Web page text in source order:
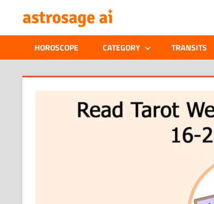
content
JOURNAL
–
MAGAZINE
HOROSCOPE CATEGORY TRANSITS